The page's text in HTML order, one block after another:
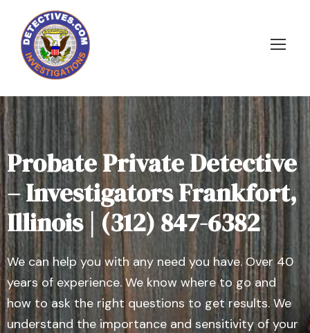
Probate Private Detective
– Investigators Frankfort,
Illinois | (312) 847-6382
We can help you with any need you have. Over 40
years of experience. We know where to go and
how to ask the right questions to get results. We
understand the importance and sensitivity of your